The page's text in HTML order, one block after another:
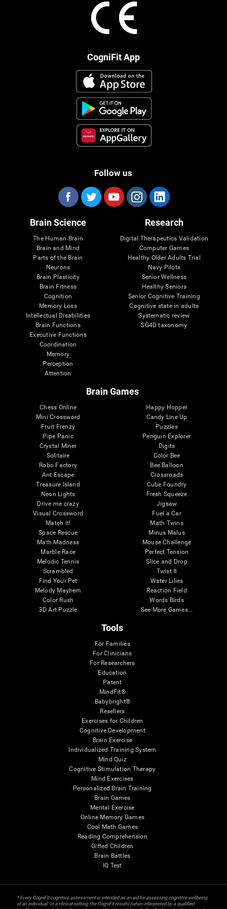
CogniFit App
Follow us
Brain Science
The Human Brain
Brain and Mind
Parts of the Brain
Neurons
Brain Plasticity
Brain Fitness
Cognition
Memory Loss
Intellectual Disabilities
Brain Functions
Executive Functions
Coordination
Memory
Perception
Attention
Research
Digital Therapeutics Validation
Computer Games
Healthy Older Adults Trial
Navy Pilots
Senior Wellness
Healthy Seniors
Senior Cognitive Training
Cognitive state in adults
Systematic review
SG4D taxonomy
Brain Games
Chess Online
Mini Crossword
Fruit Frenzy
Pipe Panic
Crystal Miner
Solitaire
Robo Factory
Ant Escape
Treasure Island
Neon Lights
Drive me crazy
Visual Crossword
Match it!
Space Rescue
Math Madness
Marble Race
Melodic Tennis
Scrambled
Find Your Pet
Melody Mayhem
Color Rush
3D Art Puzzle
Happy Hopper
Candy Line Up
Puzzles
Penguin Explorer
Digits
Color Bee
Bee Balloon
Crossroads
Cube Foundry
Fresh Squeeze
Jigsaw
Fuel a Car
Math Twins
Minus Malus
Mouse Challenge
Perfect Tension
Slice and Drop
Twist It
Water Lilies
Reaction Field
Words Birds
See More Games...
Tools
For Families
For Clinicians
For Researchers
Education
Patent
MindFit®
Babybright®
Resellers
Exercises for Children
Cognitive Development
Brain Exercise
Individualized Training System
Mind Quiz
Cognitive Stimulation Therapy
Mind Exercises
Personalized Brain Training
Brain Games
Mental Exercise
Online Memory Games
Cool Math Games
Reading Comprehension
Gifted Children
Brain Battles
IQ Test
* Every CogniFit cognitive assessment is intended as an aid for assessing cognitive wellbeing
of an individual. In a clinical setting, the CogniFit results (when interpreted by a qualified